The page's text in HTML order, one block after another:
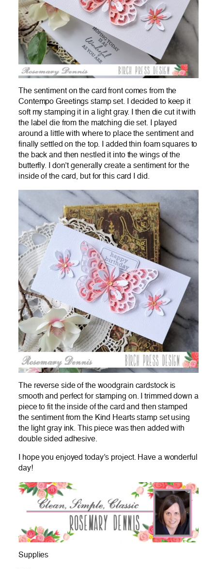
The sentiment on the card front comes from the
Contempo Greetings stamp set. I decided to keep it
soft my stamping it in a light gray. I then die cut it with
the label die from the matching die set. I played
around a little with where to place the sentiment and
finally settled on the top. I added thin foam squares to
the back and then nestled it into the wings of the
butterfly. I don’t generally create a sentiment for the
inside of the card, but for this card I did.
The reverse side of the woodgrain cardstock is
smooth and perfect for stamping on. I trimmed down a
piece to fit the inside of the card and then stamped
the sentiment from the Kind Hearts stamp set using
the light gray ink. This piece was then added with
double sided adhesive.
I hope you enjoyed today’s project. Have a wonderful
day!
Supplies